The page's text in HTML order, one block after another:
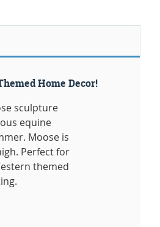
Home Decor!
sculpture
equine
Moose is
Perfect for
themed